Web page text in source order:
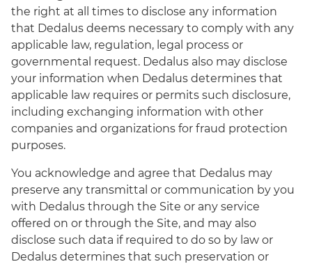
the right at all times to disclose any information
that Dedalus deems necessary to comply with any
applicable law, regulation, legal process or
governmental request. Dedalus also may disclose
your information when Dedalus determines that
applicable law requires or permits such disclosure,
including exchanging information with other
companies and organizations for fraud protection
purposes.
You acknowledge and agree that Dedalus may
preserve any transmittal or communication by you
with Dedalus through the Site or any service
offered on or through the Site, and may also
disclose such data if required to do so by law or
Dedalus determines that such preservation or